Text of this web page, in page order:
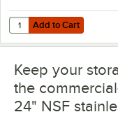
Add to Cart
Quantity for Regency
Add to Cart
Keep your
the
24" NSF